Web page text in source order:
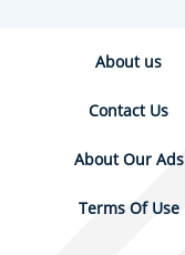
About us
Contact Us
About Our Ads
Terms Of Use